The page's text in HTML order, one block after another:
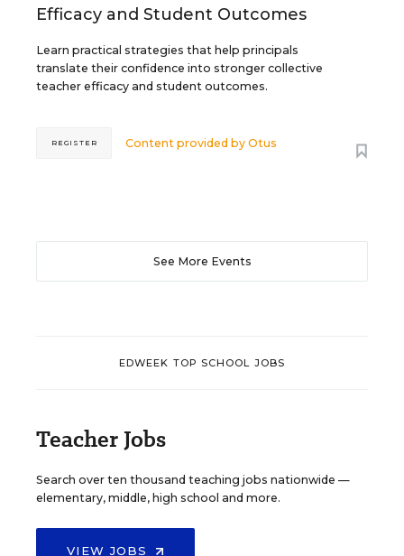
Efficacy and Student Outcomes
Learn practical strategies that help principals
translate their confidence into stronger collective
teacher efficacy and student outcomes.
Content provided byOtus
REGISTER
See More Events
EDWEEK TOP SCHOOL JOBS
Teacher Jobs
Search over ten thousand teaching jobs nationwide —
elementary, middle, high school and more.
VIEW JOBS